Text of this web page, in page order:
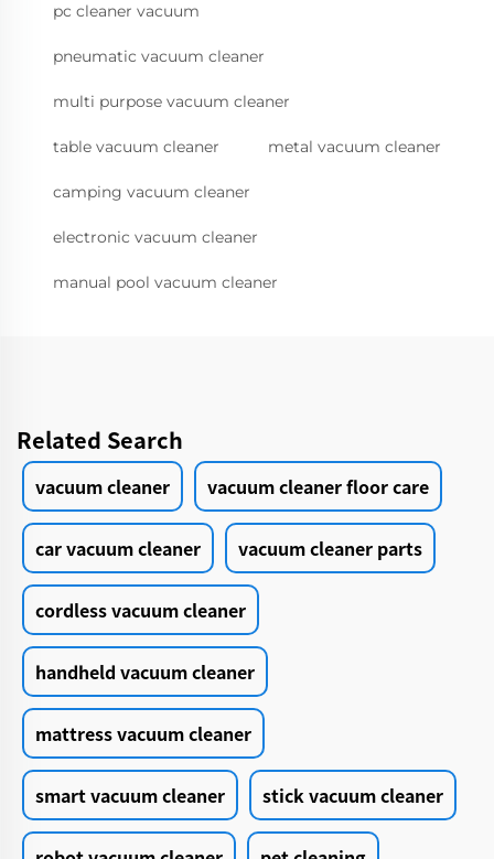
pc cleaner vacuum
pneumatic vacuum cleaner
multi purpose vacuum cleaner
table vacuum cleaner metal vacuum cleaner
camping vacuum cleaner
electronic vacuum cleaner
manual pool vacuum cleaner
Related Search
vacuum cleaner vacuum cleaner floor care
car vacuum cleaner vacuum cleaner parts
cordless vacuum cleaner
handheld vacuum cleaner
mattress vacuum cleaner
smart vacuum cleaner stick vacuum cleaner